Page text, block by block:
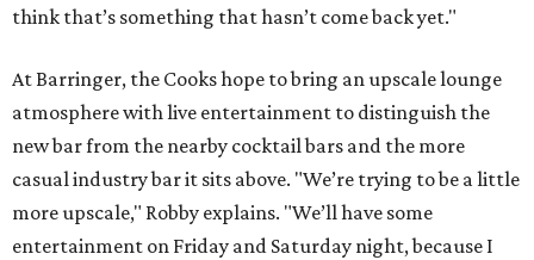
think that’s something that hasn’t come back yet."
At Barringer, the Cooks hope to bring an upscale lounge
atmosphere with live entertainment to distinguish the
new bar from the nearby cocktail bars and the more
casual industry bar it sits above. "We’re trying to be a little
more upscale," Robby explains. "We’ll have some
entertainment on Friday and Saturday night, because I